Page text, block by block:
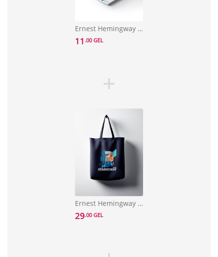
Ernest Hemingway Notebook
11 .00 GEL
Ernest Hemingway Bag
29.00 GEL